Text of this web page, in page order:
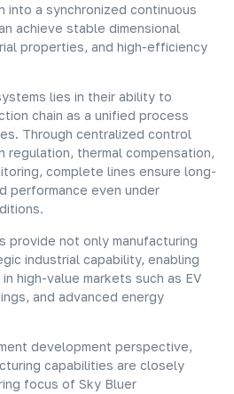
into a synchronized continuous
achieve stable dimensional
properties, and high-efficiency
lies in their ability to
chain as a unified process
Through centralized control
regulation, thermal compensation,
complete lines ensure long-
performance even under
provide not only manufacturing
industrial capability, enabling
high-value markets such as EV
and advanced energy
development perspective,
capabilities are closely
focus of Sky Bluer